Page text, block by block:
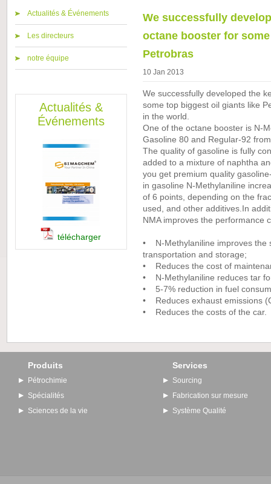
Actualités & Événements
Les directeurs
notre équipe
Actualités &
Événements
télécharger
We successfully
octane booster for
Petrobras
10 Jan 2013
We successfully developed the
some top biggest oil giants like
in the world.
One of the octane booster is N-
Gasoline 80 and Regular-92
The quality of gasoline is fully
added to a mixture of naphtha
you get premium quality
in gasoline N-Methylaniline
of 6 points, depending on the
used, and other additives.In
NMA improves the performance
• N-Methylaniline improves the
transportation and storage;
• Reduces the cost of
• N-Methylaniline reduces tar
• 5-7% reduction in fuel
• Reduces exhaust emissions
• Reduces the costs of the car.
Produits
Pétrochimie
Spécialités
Sciences de la vie
Services
Sourcing
Fabrication sur mesure
Système Qualité